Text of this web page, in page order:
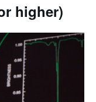
higher)